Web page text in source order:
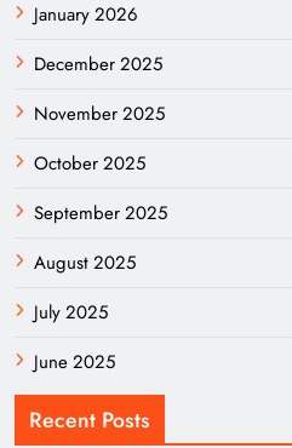
January 2026
December 2025
November 2025
October 2025
September 2025
August 2025
July 2025
June 2025
Recent Posts